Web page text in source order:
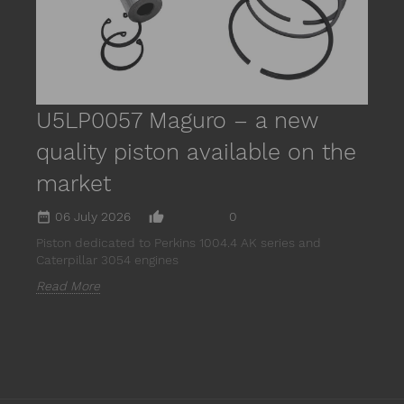
U5LP0057 Maguro – a new
quality piston available on the
market
date_range 06 July 2026 thumb_up_alt
0
Piston dedicated to Perkins 1004.4 AK series and
Caterpillar 3054 engines
Read More